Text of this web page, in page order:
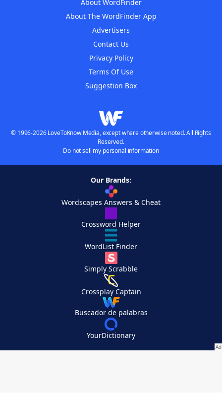
About WordFinder
About The WordFinder App
Advertisers
Contact Us
Privacy Policy
Terms Of Use
Suggestion Box
© 1996-2026 LoveToKnow Media, except where otherwise noted. All Rights
Reserved.
Do not sell my personal information
Our Brands:
Wordscapes Answers & Cheat
Crossword Helper
WordList Finder
Simply Scrabble
Crossplay Captain
Buscador de palabras
YourDictionary